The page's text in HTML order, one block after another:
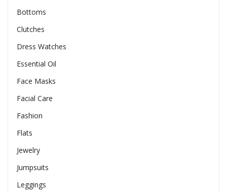
Bottoms
Clutches
Dress Watches
Essential Oil
Face Masks
Facial Care
Fashion
Flats
Jewelry
Jumpsuits
Leggings